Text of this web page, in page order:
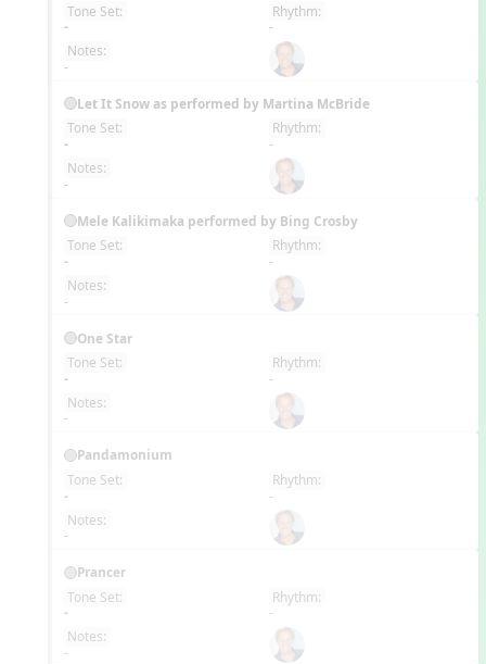
Tone Set:
-
Rhythm:
-
Notes:
-
Let It Snow as performed by Martina McBride
Tone Set:
-
Rhythm:
-
Notes:
-
Mele Kalikimaka performed by Bing Crosby
Tone Set:
-
Rhythm:
-
Notes:
-
One Star
Tone Set:
-
Rhythm:
-
Notes:
-
Pandamonium
Tone Set:
-
Rhythm:
-
Notes:
-
Prancer
Tone Set:
-
Rhythm:
-
Notes:
-